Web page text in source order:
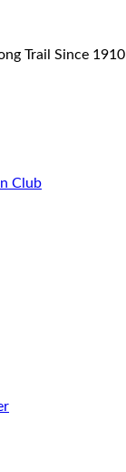
Trail Since 1910
Club